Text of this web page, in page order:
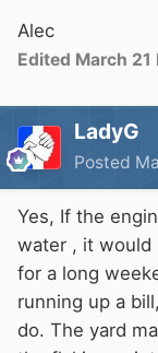
Alec
Edited March 21
LadyG
Posted
Yes, If the
water , it would
for a long
running up a
do. The yard